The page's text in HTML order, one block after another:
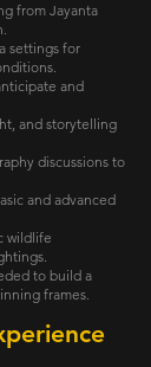
from Jayanta
settings for
and
and storytelling
discussions to
and advanced
wildlife
to build a
frames.